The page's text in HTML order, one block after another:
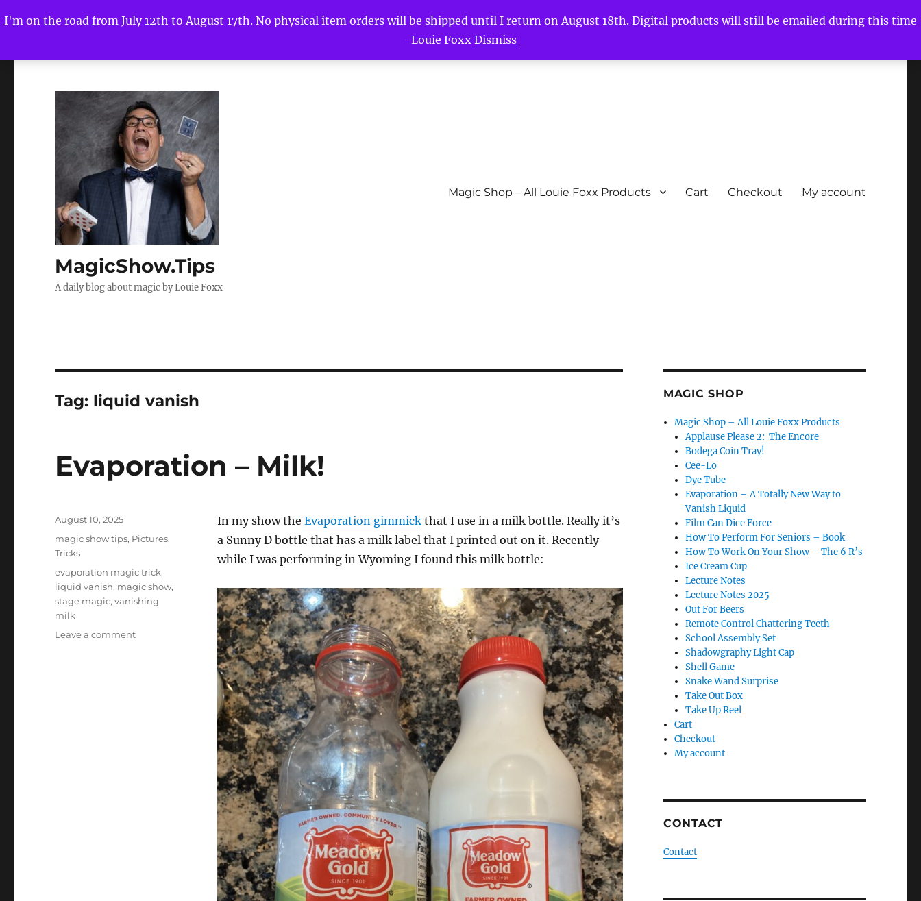
I'm on the road from July 12th to August 17th. No physical item orders will be shipped until I return on August 18th. Digital products will still be emailed during this time
-Louie Foxx Dismiss
MagicShow.Tips
A daily blog about magic by Louie Foxx
Magic Shop – All Louie Foxx Products Cart Checkout My account
Tag: liquid vanish
Evaporation – Milk!
In my show the Evaporation gimmickthat I use in a milk bottle. Really it’s
a Sunny D bottle that has a milk label that I printed out on it. Recently
while I was performing in Wyoming I found this milk bottle:
Posted
August 10, 2025
Categories
magic show tips, Pictures,
Tricks
Tags
evaporation magic trick,
liquid vanish, magic show,
stage magic,vanishing
milk
Leave a commenton
MAGIC SHOP
Magic Shop – All Louie Foxx Products
Applause Please 2: The Encore
Bodega Coin Tray!
Cee-Lo
Dye Tube
Evaporation – A Totally New Way to
Vanish Liquid
Film Can Dice Force
How To Perform For Seniors – Book
How To Work On Your Show – The 6 R’s
Ice Cream Cup
Lecture Notes
Lecture Notes 2025
Out For Beers
Remote Control Chattering Teeth
School Assembly Set
Shadowgraphy Light Cap
Shell Game
Snake Wand Surprise
Take Out Box
Take Up Reel
Cart
Checkout
My account
CONTACT
Contact